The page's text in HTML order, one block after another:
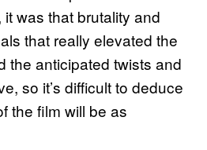
was that brutality and
that really elevated the
the anticipated twists and
so it’s difficult to deduce
the film will be as